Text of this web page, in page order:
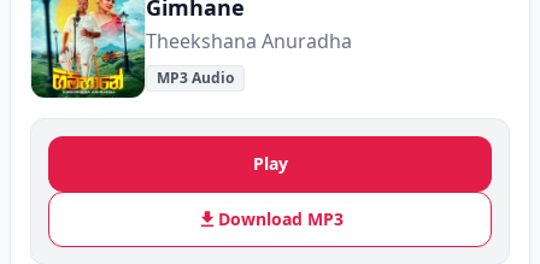
Gimhane
Theekshana Anuradha
MP3 Audio
Play
Download MP3